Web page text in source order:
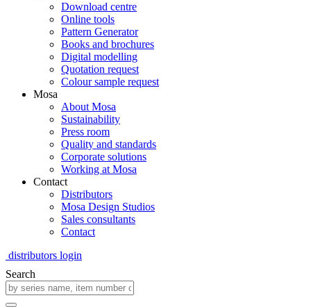
Download centre
Online tools
Pattern Generator
Books and brochures
Digital modelling
Quotation request
Colour sample request
Mosa
About Mosa
Sustainability
Press room
Quality and standards
Corporate solutions
Working at Mosa
Contact
Distributors
Mosa Design Studios
Sales consultants
Contact
distributors login
Search